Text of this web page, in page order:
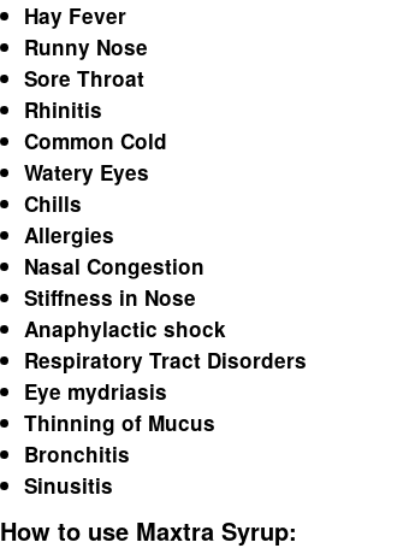
Hay Fever
Runny Nose
Sore Throat
Rhinitis
Common Cold
Watery Eyes
Chills
Allergies
Nasal Congestion
Stiffness in Nose
Anaphylactic shock
Respiratory Tract Disorders
Eye mydriasis
Thinning of Mucus
Bronchitis
Sinusitis
How to use Maxtra Syrup: